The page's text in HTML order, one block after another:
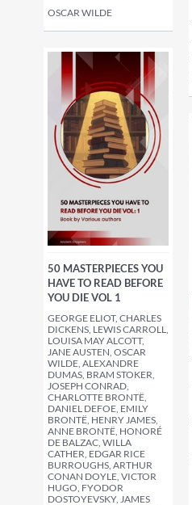
OSCAR WILDE
50 MASTERPIECES YOU
HAVE TO READ BEFORE
YOU DIE VOL 1
GEORGE ELIOT, CHARLES
DICKENS, LEWIS CARROLL,
LOUISA MAY ALCOTT,
JANE AUSTEN, OSCAR
WILDE, ALEXANDRE
DUMAS, BRAM STOKER,
JOSEPH CONRAD,
CHARLOTTE BRONTË,
DANIEL DEFOE, EMILY
BRONTË, HENRY JAMES,
ANNE BRONTË, HONORÉ
DE BALZAC, WILLA
CATHER, EDGAR RICE
BURROUGHS, ARTHUR
CONAN DOYLE, VICTOR
HUGO, FYODOR
DOSTOYEVSKY, JAMES